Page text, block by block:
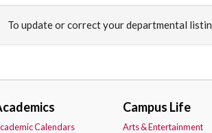
To update or correct your departmental
Calendars
Campus Life
Arts & Entertainment